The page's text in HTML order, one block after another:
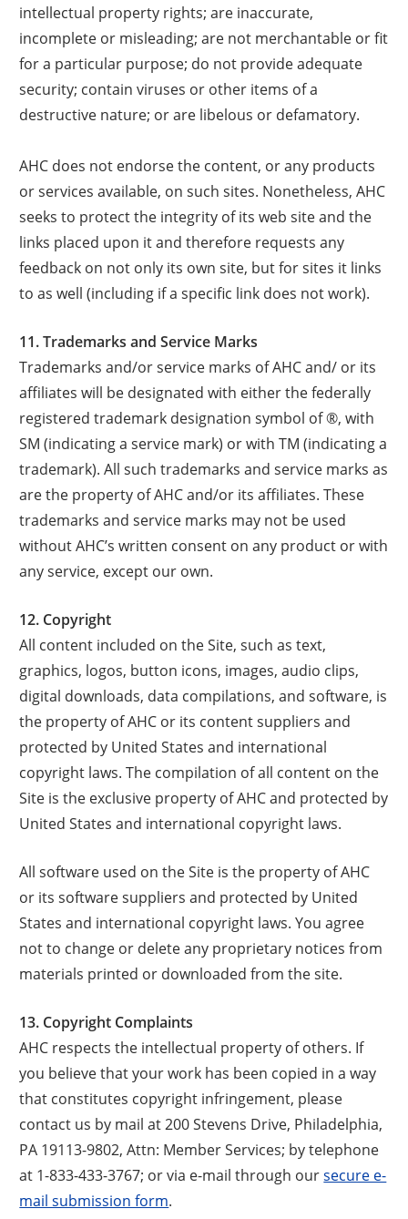
intellectual property rights; are inaccurate,
incomplete or misleading; are not merchantable or fit
for a particular purpose; do not provide adequate
security; contain viruses or other items of a
destructive nature; or are libelous or defamatory.
AHC does not endorse the content, or any products
or services available, on such sites. Nonetheless, AHC
seeks to protect the integrity of its web site and the
links placed upon it and therefore requests any
feedback on not only its own site, but for sites it links
to as well (including if a specific link does not work).
11. Trademarks and Service Marks
Trademarks and/or service marks of AHC and/ or its
affiliates will be designated with either the federally
registered trademark designation symbol of ®, with
SM (indicating a service mark) or with TM (indicating a
trademark). All such trademarks and service marks as
are the property of AHC and/or its affiliates. These
trademarks and service marks may not be used
without AHC’s written consent on any product or with
any service, except our own.
12. Copyright
All content included on the Site, such as text,
graphics, logos, button icons, images, audio clips,
digital downloads, data compilations, and software, is
the property of AHC or its content suppliers and
protected by United States and international
copyright laws. The compilation of all content on the
Site is the exclusive property of AHC and protected by
United States and international copyright laws.
All software used on the Site is the property of AHC
or its software suppliers and protected by United
States and international copyright laws. You agree
not to change or delete any proprietary notices from
materials printed or downloaded from the site.
13. Copyright Complaints
AHC respects the intellectual property of others. If
you believe that your work has been copied in a way
that constitutes copyright infringement, please
contact us by mail at 200 Stevens Drive, Philadelphia,
PA 19113-9802, Attn: Member Services; by telephone
at 1-833-433-3767; or via e-mail through oursecure e-
mail submission form.